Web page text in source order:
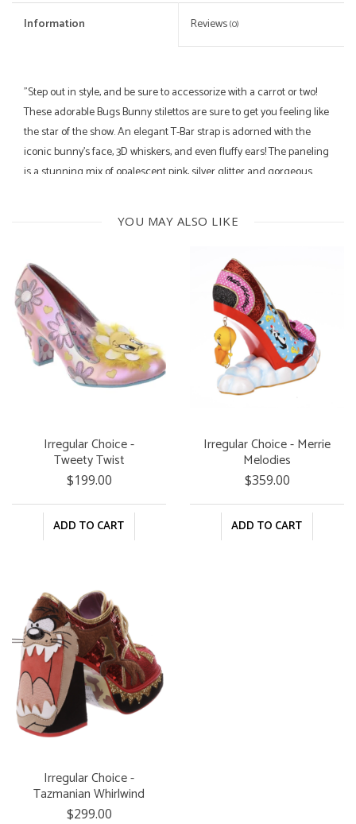
Information Reviews(0)
"Step out in style, and be sure to accessorize with a carrot or two!
These adorable Bugs Bunny stilettos are sure to get you feeling like
the star of the show. An elegant T-Bar strap is adorned with the
iconic bunny's face, 3D whiskers, and even fluffy ears! The paneling
is a stunning mix of opalescent pink, silver glitter and gorgeous
8.2 CM heel height
Cushioned insole
Fully lined
courtesy of Irregular Choice
YOU MAY ALSO LIKE
Irregular Choice -
Tweety Twist
$199.00
ADD TO CART
Irregular Choice - Merrie
Melodies
$359.00
ADD TO CART
Irregular Choice -
Tazmanian Whirlwind
$299.00